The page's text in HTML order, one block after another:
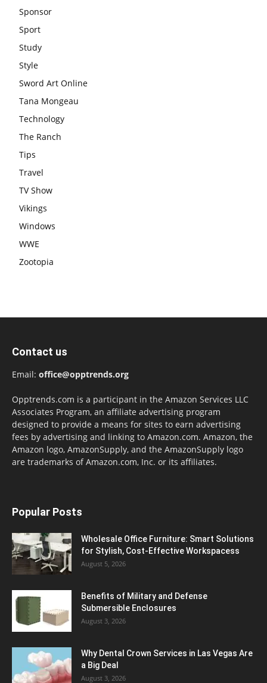
Sponsor
Sport
Study
Style
Sword Art Online
Tana Mongeau
Technology
The Ranch
Tips
Travel
TV Show
Vikings
Windows
WWE
Zootopia
Contact us
Email: office@opptrends.org
Opptrends.com is a participant in the Amazon Services LLC
Associates Program, an affiliate advertising program
designed to provide a means for sites to earn advertising
fees by advertising and linking to Amazon.com. Amazon, the
Amazon logo, AmazonSupply, and the AmazonSupply logo
are trademarks of Amazon.com, Inc. or its affiliates.
Popular Posts
Wholesale Office Furniture: Smart Solutions
for Stylish, Cost-Effective Workspacess
August 5, 2026
Benefits of Military and Defense
Submersible Enclosures
August 3, 2026
Why Dental Crown Services in Las Vegas Are
a Big Deal
August 3, 2026